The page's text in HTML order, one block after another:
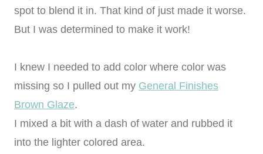
spot to blend it in. That kind of just made it worse.
But I was determined to make it work!
I knew I needed to add color where color was
missing so I pulled out my General Finishes
Brown Glaze.
I mixed a bit with a dash of water and rubbed it
into the lighter colored area.